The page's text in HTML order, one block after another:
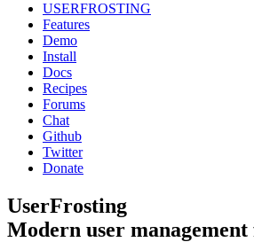
USERFROSTING
Features
Demo
Install
Docs
Recipes
Forums
Chat
Github
Twitter
Donate
UserFrosting
Modern user